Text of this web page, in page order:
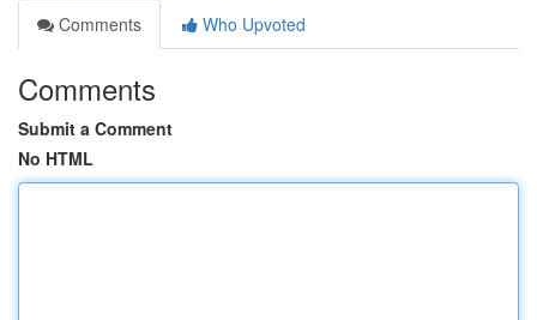
Comments
Who Upvoted
Comments
Submit a Comment
No HTML